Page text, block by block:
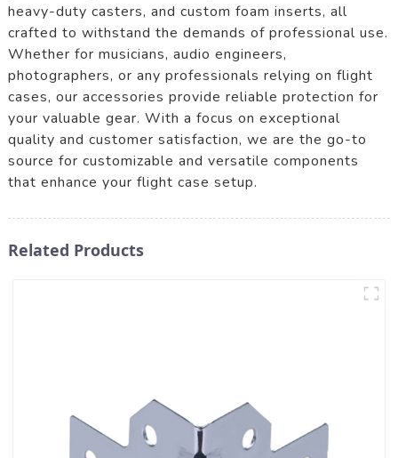
heavy-duty casters, and custom foam inserts, all
crafted to withstand the demands of professional use.
Whether for musicians, audio engineers,
photographers, or any professionals relying on flight
cases, our accessories provide reliable protection for
your valuable gear. With a focus on exceptional
quality and customer satisfaction, we are the go-to
source for customizable and versatile components
that enhance your flight case setup.
Related Products